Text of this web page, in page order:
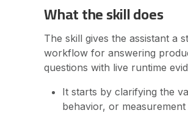
What the skill does
The skill gives the assistant a
workflow for answering
questions with live runtime
It starts by clarifying the
behavior, or measurement